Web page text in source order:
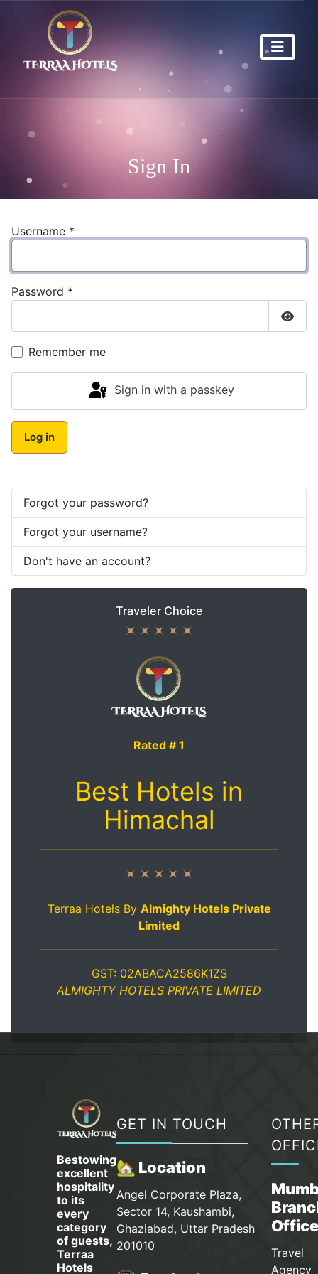
Sign In
Username *
Password *
Remember me
Sign in with a passkey
Log in
Forgot your password?
Forgot your username?
Don't have an account?
Traveler Choice
Rated # 1
Best Hotels in
Himachal
Terraa Hotels By Almighty Hotels Private
Limited
GST: 02ABACA2586K1ZS
ALMIGHTY HOTELS PRIVATE LIMITED
Bestowing
excellent
hospitality
to its
every
category
of guests,
Terraa
Hotels
GET IN TOUCH
🏡 Location
Angel Corporate Plaza,
Sector 14, Kaushambi,
Ghaziabad, Uttar Pradesh
201010
Travel
Agency